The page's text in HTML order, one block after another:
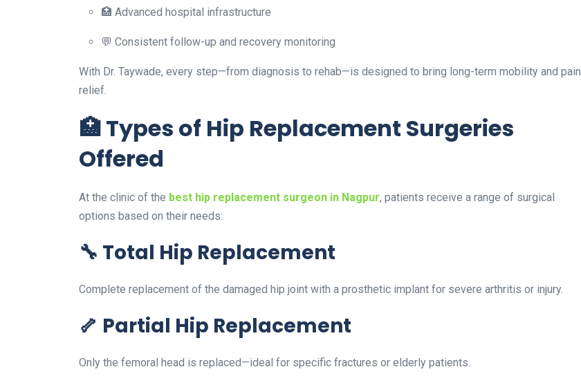
🏥 Advanced hospital infrastructure
💬 Consistent follow-up and recovery monitoring
With Dr. Taywade, every step—from diagnosis to rehab—is designed to bring long-term mobility and pain
relief.
🏥 Types of Hip Replacement Surgeries
Offered
At the clinic of the best hip replacement surgeon in Nagpur, patients receive a range of surgical
options based on their needs:
🔧 Total Hip Replacement
Complete replacement of the damaged hip joint with a prosthetic implant for severe arthritis or injury.
🦴 Partial Hip Replacement
Only the femoral head is replaced—ideal for specific fractures or elderly patients.